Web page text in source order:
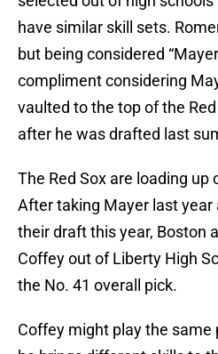
have similar skill sets.
but being considered
compliment considering
vaulted to the top of the
after he was drafted last
The Red Sox are loading
After taking Mayer last year
their draft this year, Boston
Coffey out of Liberty High
the No. 41 overall pick.
Coffey might play the same